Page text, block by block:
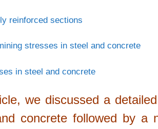
reinforced sections
stresses in steel and concrete
in steel and concrete
we discussed a
concrete followed by a